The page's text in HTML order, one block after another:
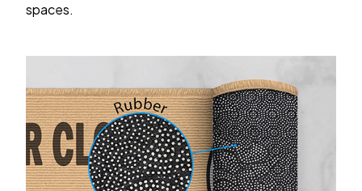
spaces.